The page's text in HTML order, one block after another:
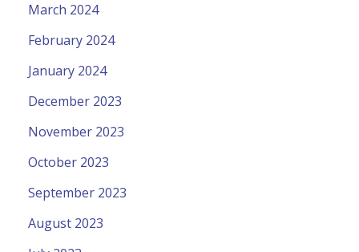
March 2024
February 2024
January 2024
December 2023
November 2023
October 2023
September 2023
August 2023